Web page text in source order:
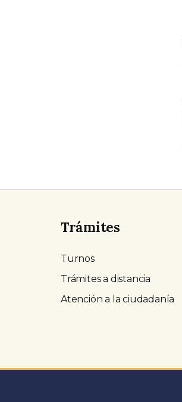
Trámites
Turnos
Trámites a distancia
Atención a la ciudadanía